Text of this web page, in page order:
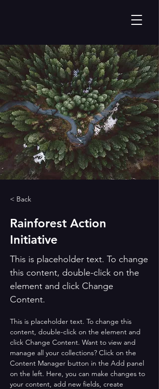
< Back
Rainforest Action
Initiative
This is placeholder text. To change
this content, double-click on the
element and click Change
Content.
This is placeholder text. To change this
content, double-click on the element and
click Change Content. Want to view and
manage all your collections? Click on the
Content Manager button in the Add panel
on the left. Here, you can make changes to
your content, add new fields, create